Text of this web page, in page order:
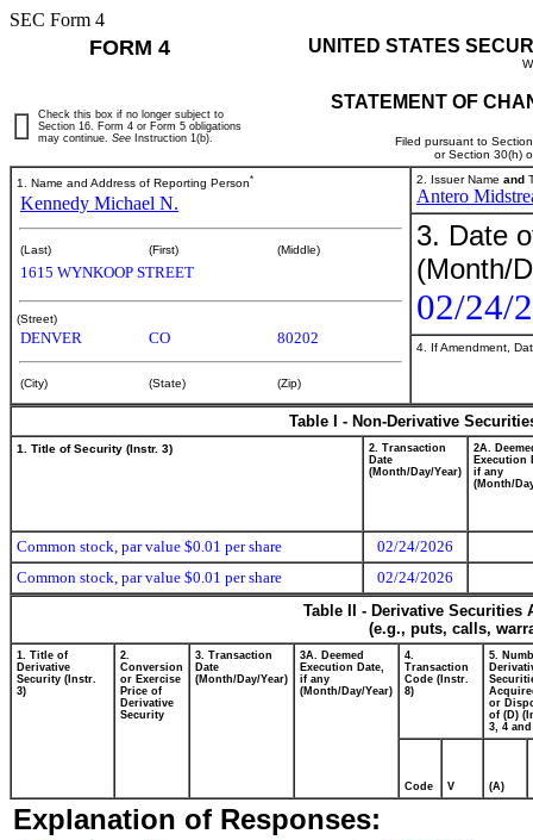
SEC Form 4
FORM 4 UNITED STATES
STATEMENT OF
Filed pursuant to
or Section 30(h)
Check this box if no longer subject to
Section 16. Form 4 or Form 5 obligations
may continue. See Instruction 1(b).
1. Name and Address of Reporting Person*
Kennedy Michael N.
(Last) (First) (Middle)
1615 WYNKOOP STREET
(Street)
DENVER CO 80202
(City) (State) (Zip)
2. Issuer Name and
Antero
3. Date
(Month/
02/24/
4. If Amendment,
Table I - Non-Derivative
1. Title of Security (Instr. 3)
2. Transaction
Date
(Month/Day/Year)
2A.
Execution
if any
(Month/
Common stock, par value $0.01 per share
02/24/2026
Common stock, par value $0.01 per share
02/24/2026
Table II - Derivative
(e.g., puts, calls,
1. Title of
Derivative
Security (Instr.
3)
2.
Conversion
or Exercise
Price of
Derivative
Security
3. Transaction
Date
(Month/Day/Year)
3A. Deemed
Execution Date,
if any
(Month/Day/Year)
4.
Transaction
Code (Instr.
8)
5.
or
of (D)
3, 4 and
Code V (A)
Explanation of Responses: